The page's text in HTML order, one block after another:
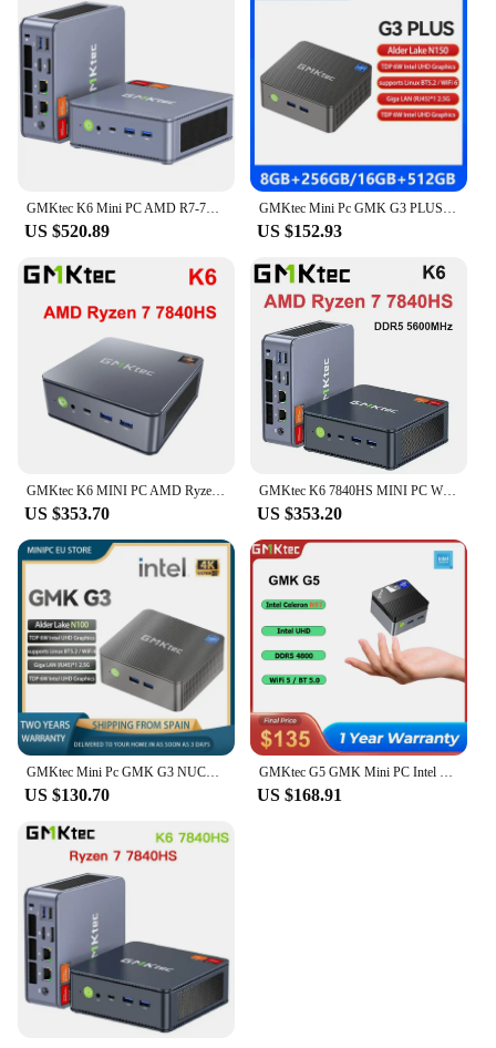
US $520.89 US $152.93
US $353.70
GMKtec K6 7840HS MINI PC WIFI6 BT5.2 Windows 11 Pro DDR5 5600Mhz NVME SSD PCIE4.0 2*2.5G Lan Desktop Gamer Computer
US $353.20
GMKtec Mini Pc GMK G3 NUCBOX Windows 11 Pro Alder Lake N100 Intel 12th BWiFi 6 Desktop Computer Mini Pc Work pc para juegos
US $130.70
GMKtec G5 GMK Mini PC Intel 12th N97 Desktop DDR5 4800MT/s M.2 2242 SATA WiFi 5 BT5.0 Protable Computer Windows 11 Pro Mini PC
US $168.91